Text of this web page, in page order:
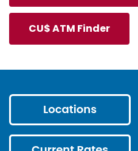
CU$ ATM Finder